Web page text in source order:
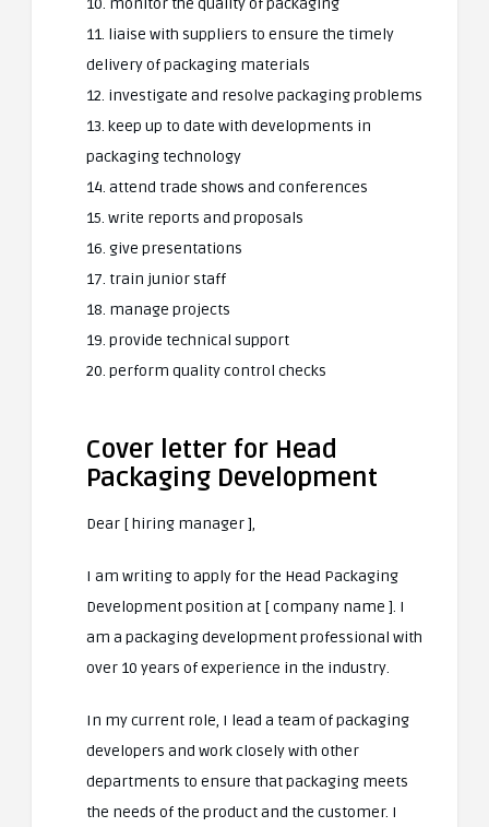
10. monitor the quality of packaging
11. liaise with suppliers to ensure the timely
delivery of packaging materials
12. investigate and resolve packaging problems
13. keep up to date with developments in
packaging technology
14. attend trade shows and conferences
15. write reports and proposals
16. give presentations
17. train junior staff
18. manage projects
19. provide technical support
20. perform quality control checks
Cover letter for Head
Packaging Development
Dear [ hiring manager ],
I am writing to apply for the Head Packaging
Development position at [ company name ]. I
am a packaging development professional with
over 10 years of experience in the industry.
In my current role, I lead a team of packaging
developers and work closely with other
departments to ensure that packaging meets
the needs of the product and the customer. I